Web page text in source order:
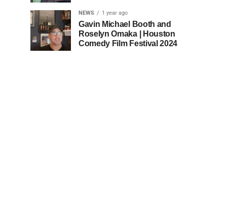
NEWS 1 year ago
Gavin Michael Booth and
Roselyn Omaka | Houston
Comedy Film Festival 2024